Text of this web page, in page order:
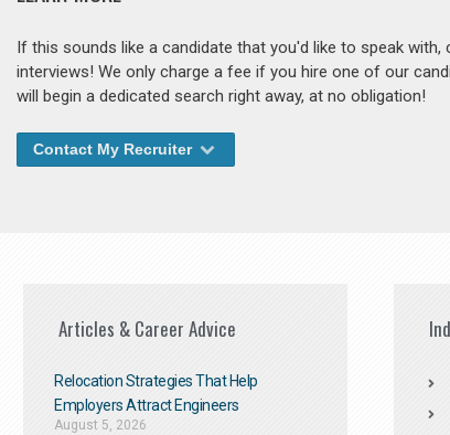
If this sounds like a candidate that you'd like to speak
interviews! We only charge a fee if you hire one of our
will begin a dedicated search right away, at no obligation!
Contact My Recruiter
Articles & Career Advice
Relocation Strategies That Help
Employers Attract Engineers
August 5, 2026